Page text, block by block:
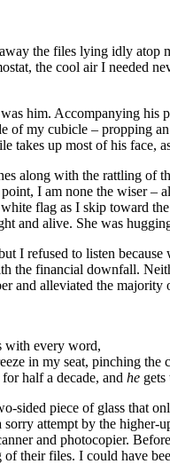
the files lying idly
the cool air I needed
him. Accompanying his
of my cubicle – propping
takes up most of his
along with the rattling of
I am none the wiser
flag as I skip toward
and alive. She was
I refused to listen
the financial downfall.
and alleviated the
with every word,
in my seat, pinching
half a decade, and he
piece of glass that
attempt by the
and photocopier.
their files. I could have